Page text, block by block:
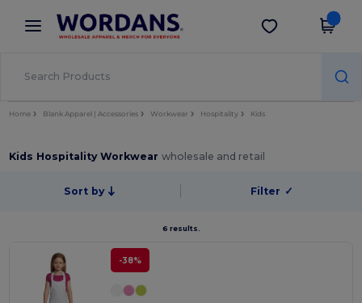
× Wordans App
Better prices on app!
Get the app
Home Blank Apparel | Accessories Workwear Hospitality Kids
Kids Hospitality Workwearwholesale and retail
Sort by Filter ✓
6 results.
-38%